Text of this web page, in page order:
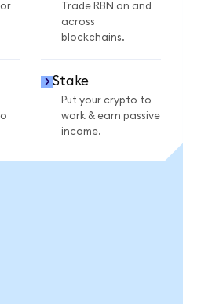
Trade RBN on and
across
blockchains.
Stake
Put your crypto to
work & earn passive
income.